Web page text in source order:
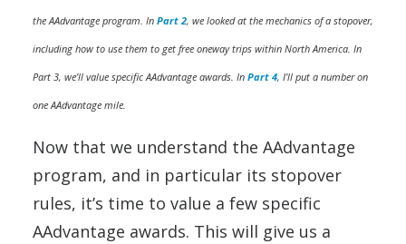
the AAdvantage program. In Part 2, we looked at the mechanics of a stopover,
including how to use them to get free oneway trips within North America. In
Part 3, we’ll value specific AAdvantage awards. In Part 4, I’ll put a number on
one AAdvantage mile.
Now that we understand the AAdvantage
program, and in particular its stopover
rules, it’s time to value a few specific
AAdvantage awards. This will give us a